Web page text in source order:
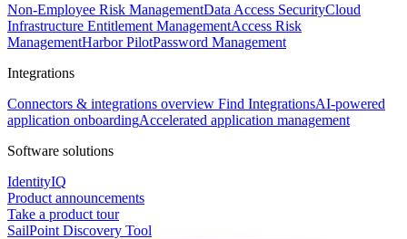
Non-Employee Risk ManagementData Access SecurityCloud
Infrastructure Entitlement ManagementAccess Risk
ManagementHarbor PilotPassword Management
Integrations
Connectors & integrations overview Find IntegrationsAI-powered
application onboardingAccelerated application management
Software solutions
IdentityIQ
Product announcements
Take a product tour
SailPoint Discovery Tool